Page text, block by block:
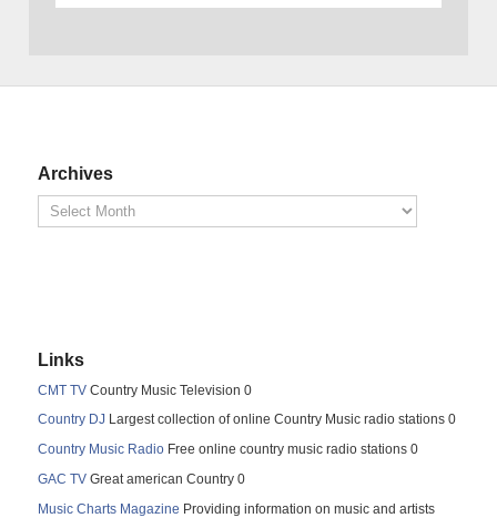
Archives
Links
CMT TV Country Music Television 0
Country DJ Largest collection of online Country Music radio stations 0
Country Music Radio Free online country music radio stations 0
GAC TV Great american Country 0
Music Charts Magazine Providing information on music and artists